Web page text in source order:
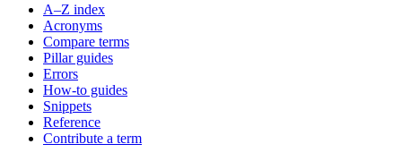
A–Z index
Acronyms
Compare terms
Pillar guides
Errors
How-to guides
Snippets
Reference
Contribute a term